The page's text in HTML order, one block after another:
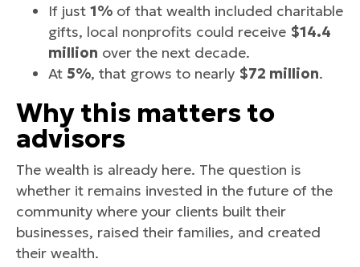
If just 1% of that wealth included charitable
gifts, local nonprofits could receive $14.4
million over the next decade.
At 5%, that grows to nearly $72 million.
Why this matters to
advisors
The wealth is already here. The question is
whether it remains invested in the future of the
community where your clients built their
businesses, raised their families, and created
their wealth.